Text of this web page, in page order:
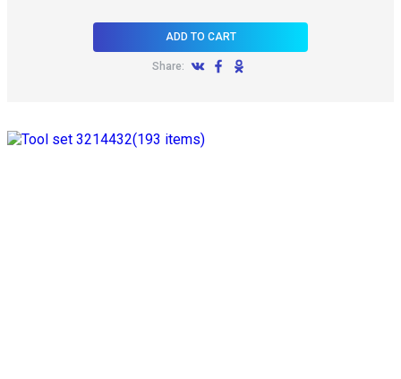
ADD TO CART
Share: